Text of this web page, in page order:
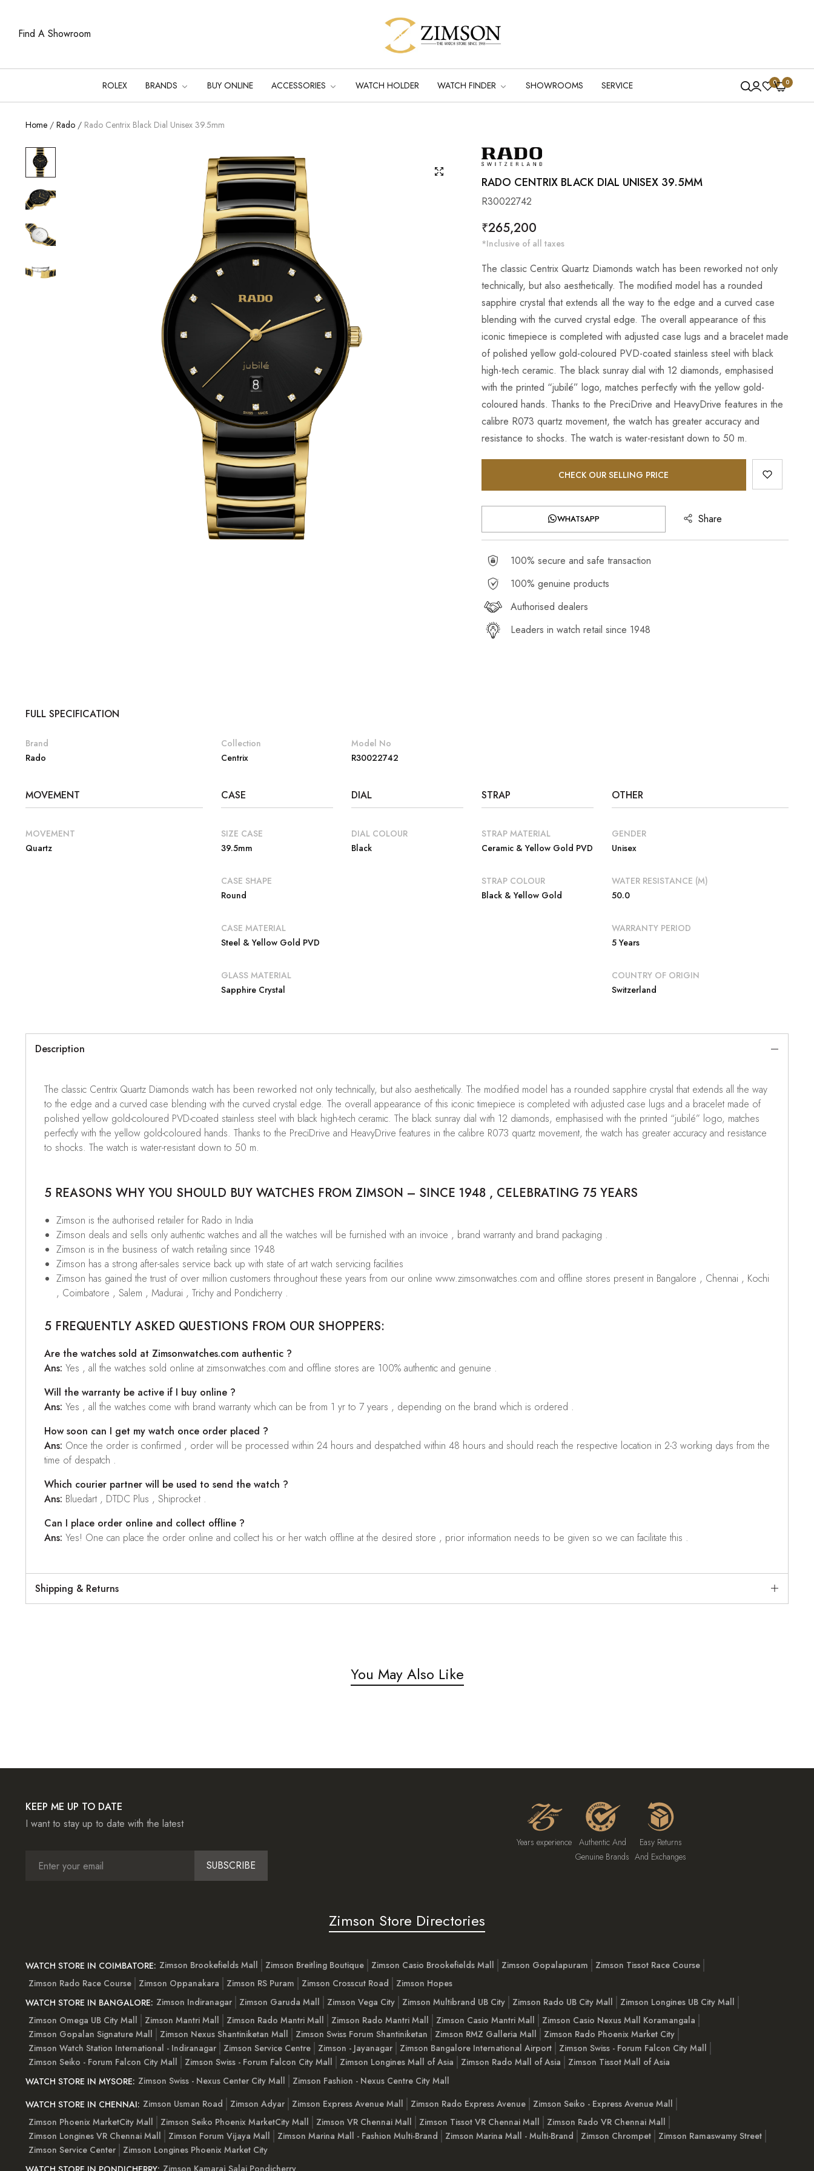
Find A Showroom
ROLEX BRANDS BUY ONLINE ACCESSORIES WATCH HOLDER WATCH FINDER SHOWROOMS SERVICE 0 0
Home / Rado / Rado Centrix Black Dial Unisex 39.5mm
RADO CENTRIX BLACK DIAL UNISEX 39.5MM
R30022742
Regular
price
₹265,200
*Inclusive of all taxes
The classic Centrix Quartz Diamonds watch has been reworked not only
technically, but also aesthetically. The modified model has a rounded
sapphire crystal that extends all the way to the edge and a curved case
blending with the curved crystal edge. The overall appearance of this
iconic timepiece is completed with adjusted case lugs and a bracelet made
of polished yellow gold-coloured PVD-coated stainless steel with black
high-tech ceramic. The black sunray dial with 12 diamonds, emphasised
with the printed “jubilé” logo, matches perfectly with the yellow gold-
coloured hands. Thanks to the PreciDrive and HeavyDrive features in the
calibre R073 quartz movement, the watch has greater accuracy and
resistance to shocks. The watch is water-resistant down to 50 m.
CHECK OUR SELLING PRICE
WHATSAPP Share
100% secure and safe transaction
100% genuine products
Authorised dealers
Leaders in watch retail since 1948
FULL SPECIFICATION
Brand
Rado
Collection
Centrix
Model No
R30022742
MOVEMENT
MOVEMENT
Quartz
CASE
SIZE CASE
39.5mm
CASE SHAPE
Round
CASE MATERIAL
Steel & Yellow Gold PVD
GLASS MATERIAL
Sapphire Crystal
DIAL
DIAL COLOUR
Black
STRAP
STRAP MATERIAL
Ceramic & Yellow Gold PVD
STRAP COLOUR
Black & Yellow Gold
OTHER
GENDER
Unisex
WATER RESISTANCE (M)
50.0
WARRANTY PERIOD
5 Years
COUNTRY OF ORIGIN
Switzerland
Description
The classic Centrix Quartz Diamonds watch has been reworked not only technically, but also aesthetically. The modified model has a rounded sapphire crystal that extends all the way
to the edge and a curved case blending with the curved crystal edge. The overall appearance of this iconic timepiece is completed with adjusted case lugs and a bracelet made of
polished yellow gold-coloured PVD-coated stainless steel with black high-tech ceramic. The black sunray dial with 12 diamonds, emphasised with the printed “jubilé” logo, matches
perfectly with the yellow gold-coloured hands. Thanks to the PreciDrive and HeavyDrive features in the calibre R073 quartz movement, the watch has greater accuracy and resistance
to shocks. The watch is water-resistant down to 50 m.
5 REASONS WHY YOU SHOULD BUY WATCHES FROM ZIMSON – SINCE 1948 , CELEBRATING 75 YEARS
Zimson is the authorised retailer for Rado in India
Zimson deals and sells only authentic watches and all the watches will be furnished with an invoice , brand warranty and brand packaging .
Zimson is in the business of watch retailing since 1948
Zimson has a strong after-sales service back up with state of art watch servicing facilities
Zimson has gained the trust of over million customers throughout these years from our online www.zimsonwatches.com and offline stores present in Bangalore , Chennai , Kochi
, Coimbatore , Salem , Madurai , Trichy and Pondicherry .
5 FREQUENTLY ASKED QUESTIONS FROM OUR SHOPPERS:
Are the watches sold at Zimsonwatches.com authentic ?
Ans: Yes , all the watches sold online at zimsonwatches.com and offline stores are 100% authentic and genuine .
Will the warranty be active if I buy online ?
Ans: Yes , all the watches come with brand warranty which can be from 1 yr to 7 years , depending on the brand which is ordered .
How soon can I get my watch once order placed ?
Ans: Once the order is confirmed , order will be processed within 24 hours and despatched within 48 hours and should reach the respective location in 2-3 working days from the
time of despatch .
Which courier partner will be used to send the watch ?
Ans: Bluedart , DTDC Plus , Shiprocket .
Can I place order online and collect offline ?
Ans: Yes! One can place the order online and collect his or her watch offline at the desired store , prior information needs to be given so we can facilitate this .
Shipping & Returns
You May Also Like
KEEP ME UP TO DATE
I want to stay up to date with the latest
SUBSCRIBE
Years experience Authentic And
Genuine Brands
Easy Returns
And Exchanges
Zimson Store Directories
WATCH STORE IN COIMBATORE: Zimson Brookefields Mall Zimson Breitling Boutique Zimson Casio Brookefields Mall Zimson Gopalapuram
Zimson Tissot Race Course
Zimson Rado Race Course
Zimson Oppanakara Zimson RS Puram Zimson Crosscut Road
Zimson Hopes
WATCH STORE IN BANGALORE: Zimson Indiranagar Zimson Garuda Mall Zimson Vega City Zimson Multibrand UB City Zimson Rado UB City Mall
Zimson Longines UB City Mall
Zimson Omega UB City Mall
Zimson Mantri Mall Zimson Rado Mantri Mall Zimson Rado Mantri Mall Zimson Casio Mantri Mall
Zimson Casio Nexus Mall Koramangala
Zimson Gopalan Signature Mall
Zimson Nexus Shantiniketan Mall Zimson Swiss Forum Shantiniketan Zimson RMZ Galleria Mall
Zimson Rado Phoenix Market City
Zimson Watch Station International - Indiranagar
Zimson Service Centre Zimson - Jayanagar Zimson Bangalore International Airport
Zimson Swiss - Forum Falcon City Mall
Zimson Seiko - Forum Falcon City Mall
Zimson Swiss - Forum Falcon City Mall Zimson Longines Mall of Asia Zimson Rado Mall of Asia
Zimson Tissot Mall of Asia
WATCH STORE IN MYSORE: Zimson Swiss - Nexus Center City Mall
Zimson Fashion - Nexus Centre City Mall
WATCH STORE IN CHENNAI: Zimson Usman Road Zimson Adyar Zimson Express Avenue Mall Zimson Rado Express Avenue
Zimson Seiko - Express Avenue Mall
Zimson Phoenix MarketCity Mall
Zimson Seiko Phoenix MarketCity Mall Zimson VR Chennai Mall Zimson Tissot VR Chennai Mall
Zimson Rado VR Chennai Mall
Zimson Longines VR Chennai Mall
Zimson Forum Vijaya Mall Zimson Marina Mall - Fashion Multi-Brand Zimson Marina Mall - Multi-Brand Zimson Chrompet
Zimson Ramaswamy Street
Zimson Service Center
Zimson Longines Phoenix Market City
Zimson Kamaraj Salai Pondicherry